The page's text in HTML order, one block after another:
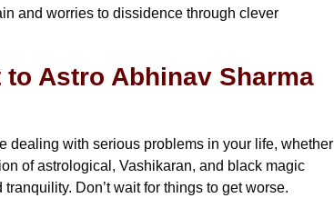
and worries to dissidence through clever
Astro Abhinav Sharma
dealing with serious problems in your life, whether
of astrological, Vashikaran, and black magic
Don’t wait for things to get worse.